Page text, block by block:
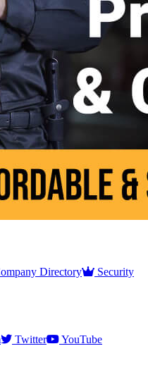
Directory
Security
Twitter YouTube